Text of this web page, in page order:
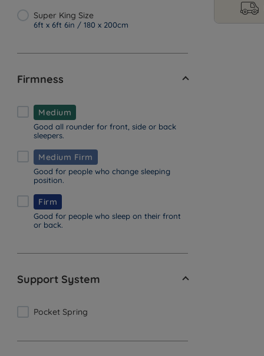
Super King Size
6ft x 6ft 6in / 180 x 200cm
Firmness
Medium
Good all rounder for front, side or back
sleepers.
Medium Firm
Good for people who change sleeping
position.
Firm
Good for people who sleep on their front
or back.
Support System
Pocket Spring